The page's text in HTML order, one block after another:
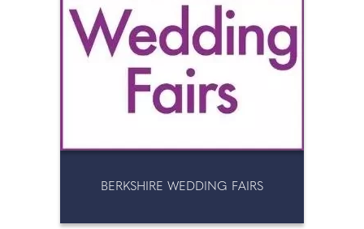
BERKSHIRE WEDDING FAIRS